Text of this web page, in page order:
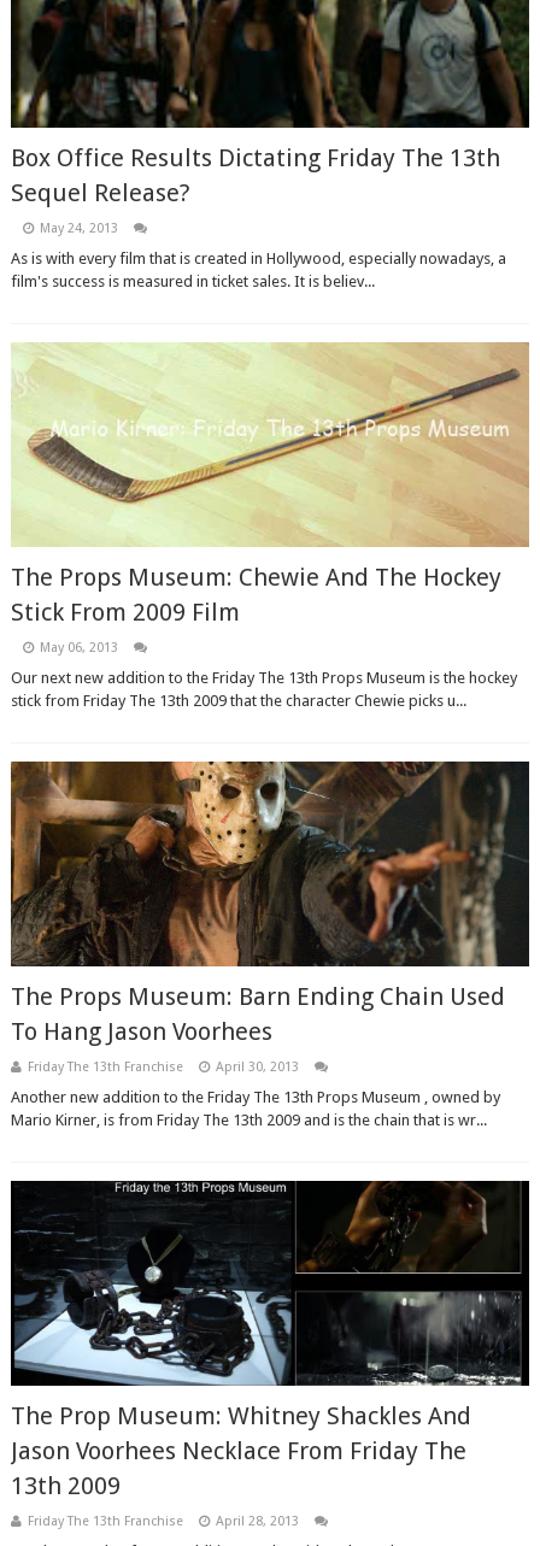
Box Office Results Dictating Friday The 13th
Sequel Release?
May 24, 2013
As is with every film that is created in Hollywood, especially nowadays, a
film's success is measured in ticket sales. It is believ...
The Props Museum: Chewie And The Hockey
Stick From 2009 Film
May 06, 2013
Our next new addition to the Friday The 13th Props Museum is the hockey
stick from Friday The 13th 2009 that the character Chewie picks u...
The Props Museum: Barn Ending Chain Used
To Hang Jason Voorhees
Friday The 13th Franchise April 30, 2013
Another new addition to the Friday The 13th Props Museum , owned by
Mario Kirner, is from Friday The 13th 2009 and is the chain that is wr...
The Prop Museum: Whitney Shackles And
Jason Voorhees Necklace From Friday The
13th 2009
Friday The 13th Franchise April 28, 2013